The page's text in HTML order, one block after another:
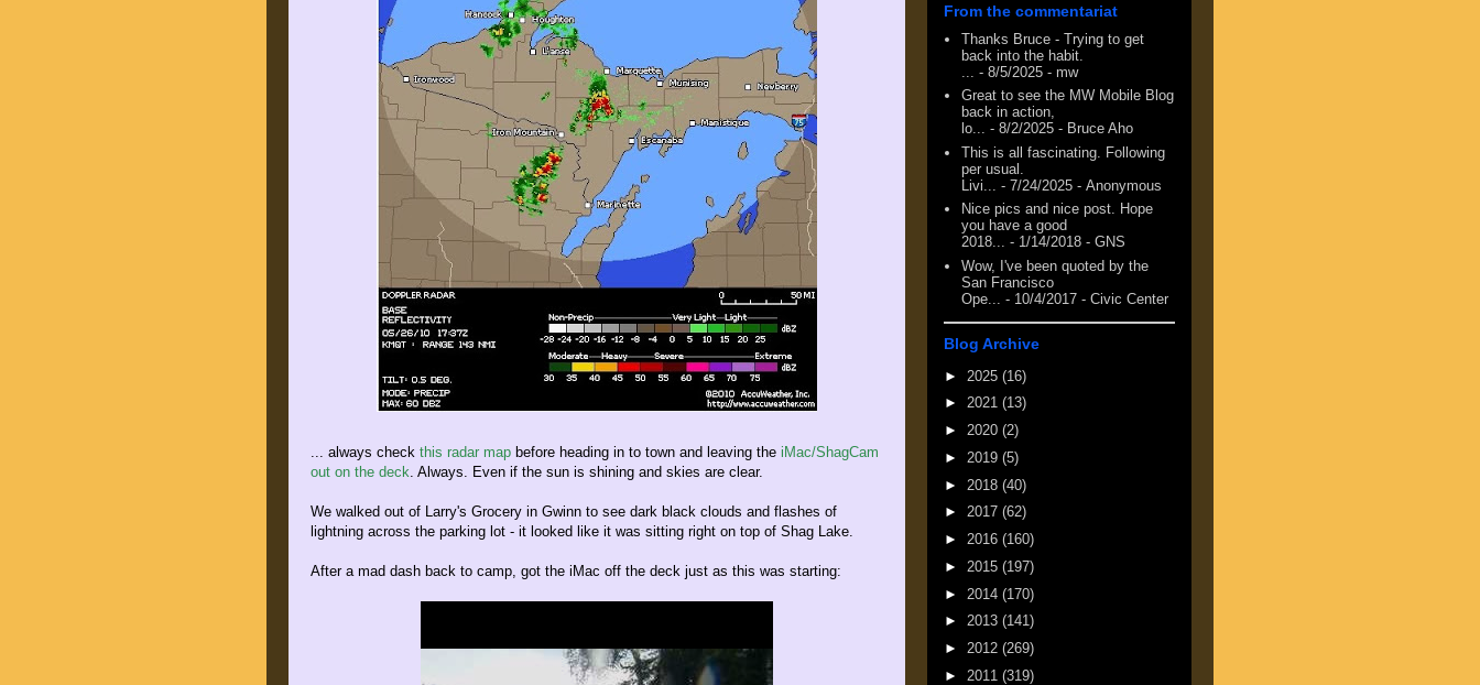
... always check this radar map before heading in to town and leaving the iMac/ShagCam
out on the deck. Always. Even if the sun is shining and skies are clear.
We walked out of Larry's Grocery in Gwinn to see dark black clouds and flashes of
lightning across the parking lot - it looked like it was sitting right on top of Shag Lake.
After a mad dash back to camp, got the iMac off the deck just as this was starting:
From the commentariat
Thanks Bruce - Trying to get
back into the habit.
- 8/5/2025 - mw
Great to see the MW Mobile Blog
back in action,
lo... - 8/2/2025 - Bruce Aho
This is all fascinating. Following
per usual.
Livi...
- 7/24/2025 - Anonymous
Nice pics and nice post. Hope
you have a good
2018... - 1/14/2018 - GNS
Wow, I've been quoted by the
San Francisco
Ope...
- 10/4/2017 - Civic Center
Blog Archive
► 2025 (16)
► 2021 (13)
► 2020 (2)
► 2019 (5)
► 2018 (40)
► 2017 (62)
► 2016 (160)
► 2015 (197)
► 2014 (170)
► 2013 (141)
► 2012 (269)
► 2011 (319)